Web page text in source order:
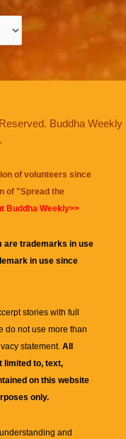
Buddha Weekly
of volunteers since
of "Spread the
Buddha Weekly>>
are trademarks in use
in use since
stories with full
do not use more than
statement. All
limited to, text,
on this website
only.
and